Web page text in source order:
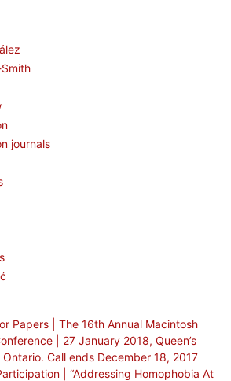
journals
Papers | The 16th Annual Macintosh
| 27 January 2018, Queen’s
Call ends December 18, 2017
| “Addressing Homophobia At